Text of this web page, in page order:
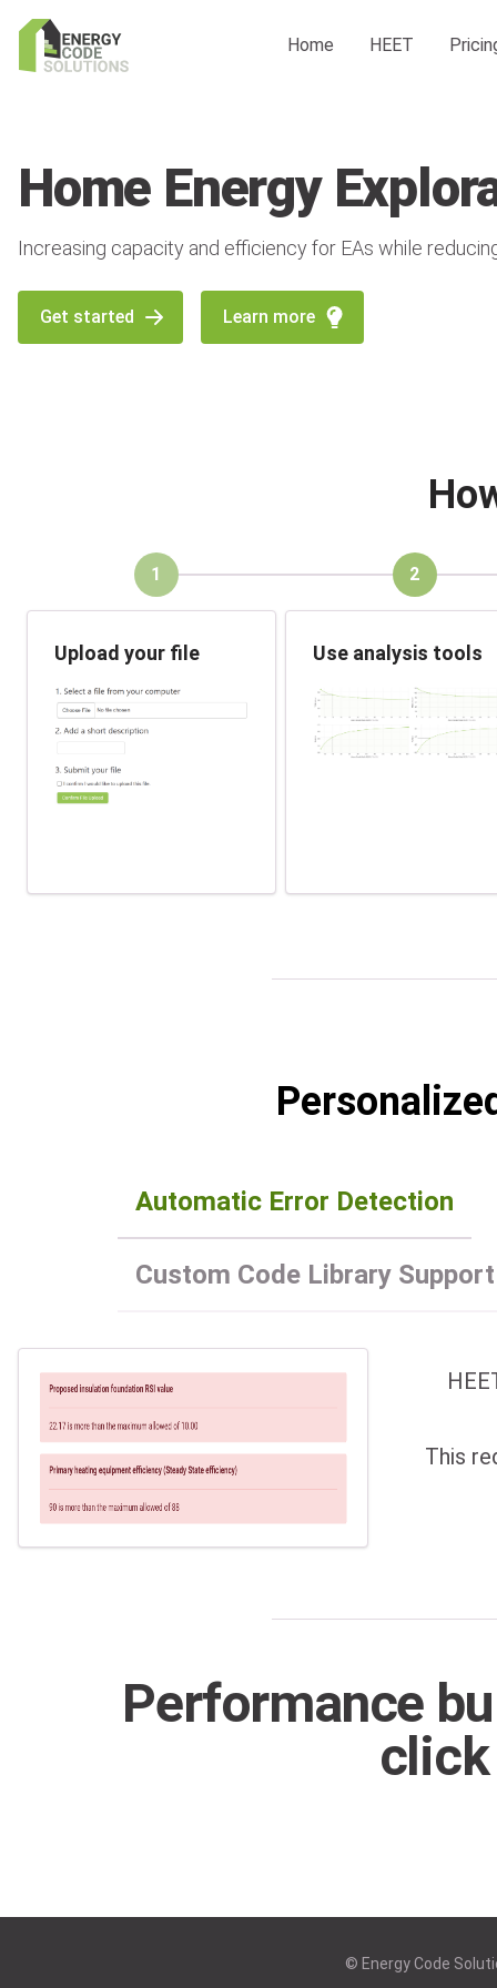
Home HEET
Home Energy
Increasing capacity and efficiency for EAs while
Get started Learn more
1
Upload your file
2
Use analysis tools
Automatic Error Detection
Custom Code Library Support
This
Performance
© Energy Code